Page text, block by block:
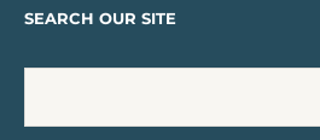
SEARCH OUR SITE